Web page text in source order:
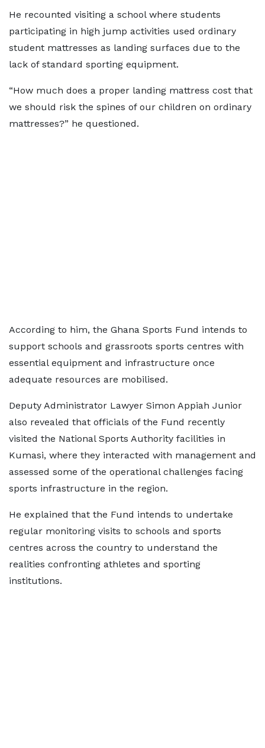
He recounted visiting a school where students
participating in high jump activities used ordinary
student mattresses as landing surfaces due to the
lack of standard sporting equipment.
“How much does a proper landing mattress cost that
we should risk the spines of our children on ordinary
mattresses?” he questioned.
According to him, the Ghana Sports Fund intends to
support schools and grassroots sports centres with
essential equipment and infrastructure once
adequate resources are mobilised.
Deputy Administrator Lawyer Simon Appiah Junior
also revealed that officials of the Fund recently
visited the National Sports Authority facilities in
Kumasi, where they interacted with management and
assessed some of the operational challenges facing
sports infrastructure in the region.
He explained that the Fund intends to undertake
regular monitoring visits to schools and sports
centres across the country to understand the
realities confronting athletes and sporting
institutions.